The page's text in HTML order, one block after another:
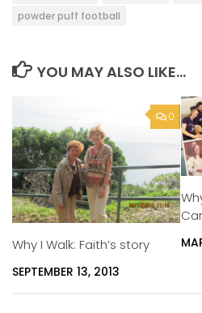
powder puff football
YOU MAY ALSO LIKE...
0
Why I Walk: Faith’s story
SEPTEMBER 13, 2013